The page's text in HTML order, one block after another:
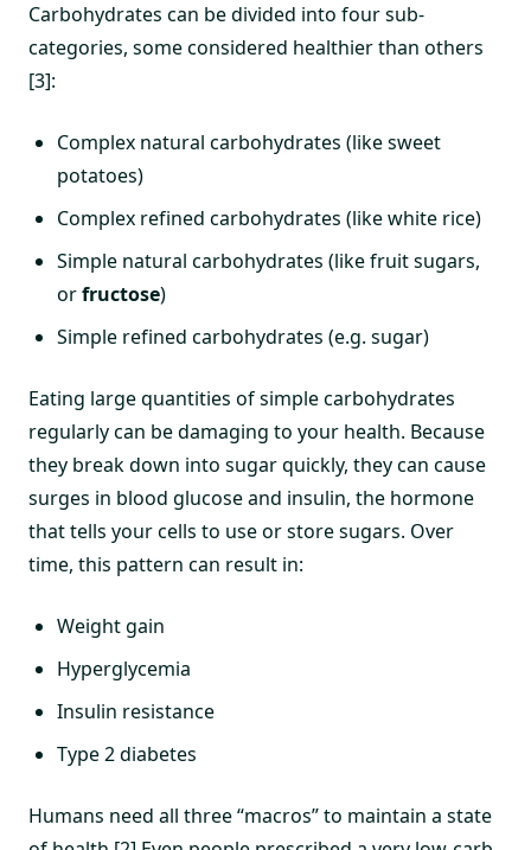
Carbohydrates can be divided into four sub-
categories, some considered healthier than others
[3]:
Complex natural carbohydrates (like sweet
potatoes)
Complex refined carbohydrates (like white rice)
Simple natural carbohydrates (like fruit sugars,
orfructose)
Simple refined carbohydrates (e.g. sugar)
Eating large quantities of simple carbohydrates
regularly can be damaging to your health. Because
they break down into sugar quickly, they can cause
surges in blood glucose and insulin, the hormone
that tells your cells to use or store sugars. Over
time, this pattern can result in:
Weight gain
Hyperglycemia
Insulin resistance
Type 2 diabetes
Humans need all three “macros” to maintain a state